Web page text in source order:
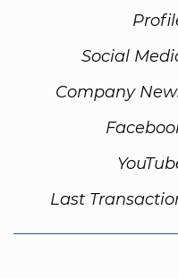
Social
Company
Last